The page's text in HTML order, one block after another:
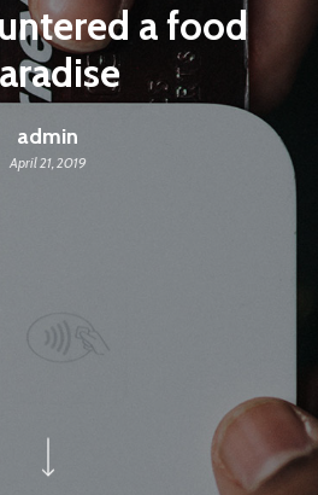
a food
admin
April 21, 2019